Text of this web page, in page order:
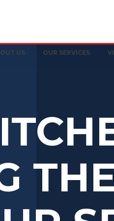
US OUR SERVICES